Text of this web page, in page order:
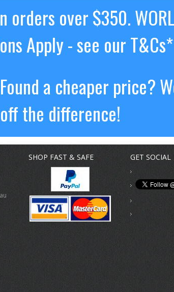
orders over $350.
Apply - see our
a cheaper price?
off the difference!
SHOP FAST & SAFE GET SOCIAL